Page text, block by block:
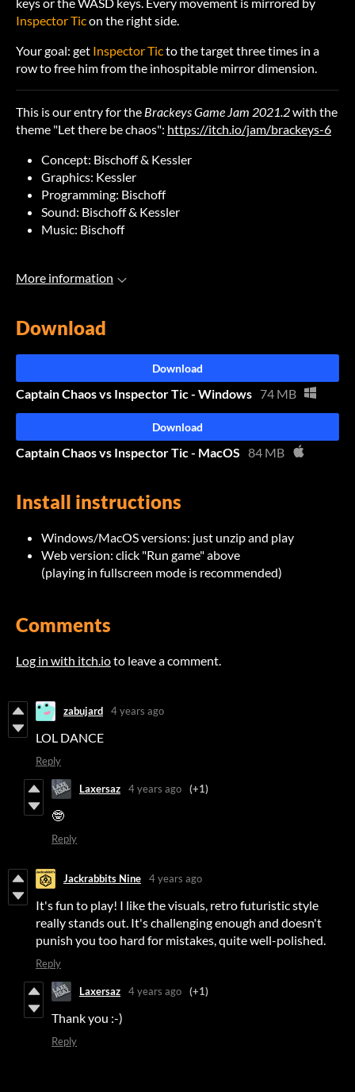
keys or the WASD keys. Every movement is mirrored by
Inspector Ticon the right side.
Your goal: get Inspector Ticto the target three times in a
row to free him from the inhospitable mirror dimension.
This is our entry for the Brackeys Game Jam 2021.2with the
theme "Let there be chaos": https://itch.io/jam/brackeys-6
Concept: Bischoff & Kessler
Graphics: Kessler
Programming: Bischoff
Sound: Bischoff & Kessler
Music: Bischoff
More information
Download
Download
Captain Chaos vs Inspector Tic - Windows 74 MB
Download
Captain Chaos vs Inspector Tic - MacOS 84 MB
Install instructions
Windows/MacOS versions: just unzip and play
Web version: click "Run game" above
(playing in fullscreen mode is recommended)
Comments
Log in with itch.ioto leave a comment.
zabujard 4 years ago
LOL DANCE
Reply
Laxersaz 4 years ago (+1)
🤓
Reply
Jackrabbits Nine 4 years ago
It's fun to play! I like the visuals, retro futuristic style
really stands out. It's challenging enough and doesn't
punish you too hard for mistakes, quite well-polished.
Reply
Laxersaz 4 years ago (+1)
Thank you :-)
Reply